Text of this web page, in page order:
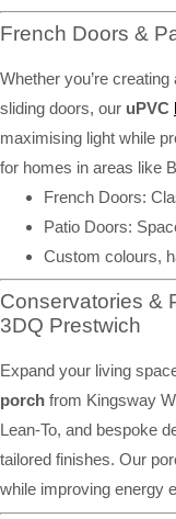
French Doors &
Whether you’re
sliding doors, our uPVC
maximising light while
for homes in areas like
French Doors:
Patio Doors:
Custom colours,
Conservatories &
3DQ Prestwich
Expand your living
porch from Kingsway
Lean-To, and bespoke
tailored finishes. Our
while improving energy